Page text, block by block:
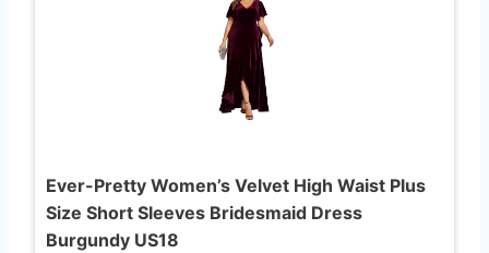
Ever-Pretty Women’s Velvet High Waist Plus
Size Short Sleeves Bridesmaid Dress
Burgundy US18